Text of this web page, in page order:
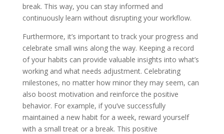
break. This way, you can stay informed and
continuously learn without disrupting your workflow.
Furthermore, it’s important to track your progress and
celebrate small wins along the way. Keeping a record
of your habits can provide valuable insights into what’s
working and what needs adjustment. Celebrating
milestones, no matter how minor they may seem, can
also boost motivation and reinforce the positive
behavior. For example, if you’ve successfully
maintained a new habit for a week, reward yourself
with a small treat or a break. This positive